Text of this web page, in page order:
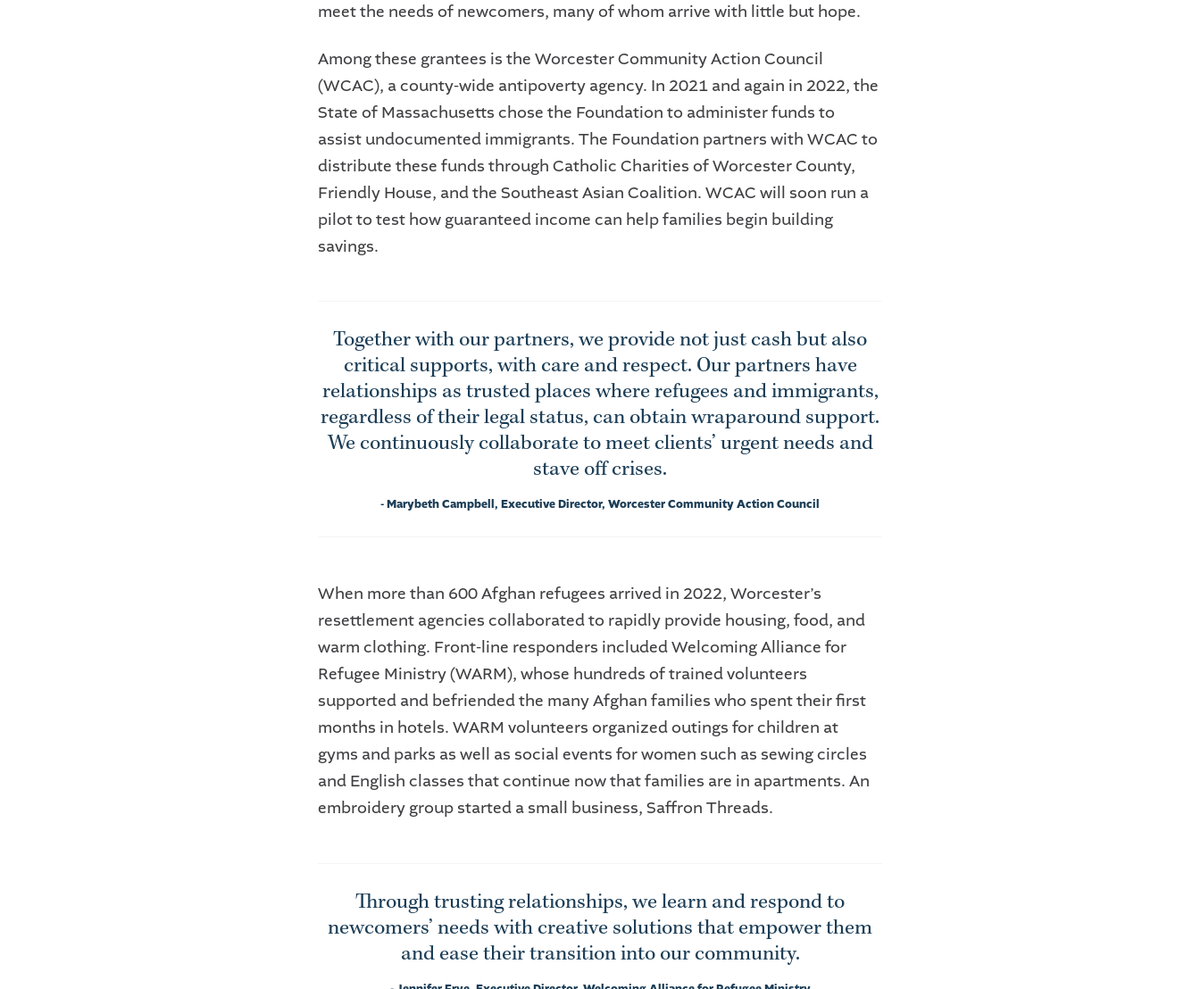
meet the needs of newcomers, many of whom arrive with little but hope.
Among these grantees is the Worcester Community Action Council
(WCAC), a county-wide antipoverty agency. In 2021 and again in 2022, the
State of Massachusetts chose the Foundation to administer funds to
assist undocumented immigrants. The Foundation partners with WCAC to
distribute these funds through Catholic Charities of Worcester County,
Friendly House, and the Southeast Asian Coalition. WCAC will soon run a
pilot to test how guaranteed income can help families begin building
savings.
Together with our partners, we provide not just cash but also
critical supports, with care and respect. Our partners have
relationships as trusted places where refugees and immigrants,
regardless of their legal status, can obtain wraparound support.
We continuously collaborate to meet clients’ urgent needs and
stave off crises.
- Marybeth Campbell, Executive Director, Worcester Community Action Council
When more than 600 Afghan refugees arrived in 2022, Worcester’s
resettlement agencies collaborated to rapidly provide housing, food, and
warm clothing. Front-line responders included Welcoming Alliance for
Refugee Ministry (WARM), whose hundreds of trained volunteers
supported and befriended the many Afghan families who spent their first
months in hotels. WARM volunteers organized outings for children at
gyms and parks as well as social events for women such as sewing circles
and English classes that continue now that families are in apartments. An
embroidery group started a small business, Saffron Threads.
Through trusting relationships, we learn and respond to
newcomers’ needs with creative solutions that empower them
and ease their transition into our community.